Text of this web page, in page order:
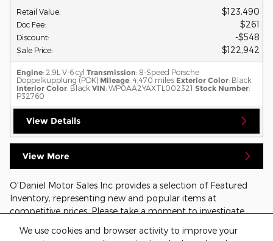
We use cookies and browser activity to improve your
Retail Value: $123,490
Doc Fee: $261
Discount: $548
Sale Price: $122,942
Engine: 2.9L V-6 cyl Transmission: 8-Speed Porsche
Doppelkupplung (PDK) Mileage: 4,470 miles Exterior Color: Black
Interior Color: Black VIN: WP0AA2YAXTL002321 Stock Number:
P32760
View Details
View More
O'Daniel Motor Sales Inc provides a selection of Featured
Inventory, representing new and popular items at
competitive prices. Please take a moment to investigate
ever-changing inventories!